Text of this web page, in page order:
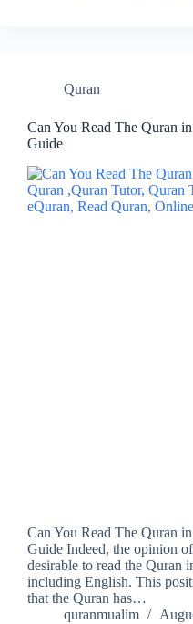
Quran
Can You Read The Quran
Guide
Can You Read The Quran
Guide Indeed, the opinion
desirable to read the Quran
including English. This
that the Quran has…
quranmualim